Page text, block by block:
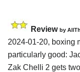
Review by
2024-01-20, boxing
particularly good:
Zak Chelli 2 gets